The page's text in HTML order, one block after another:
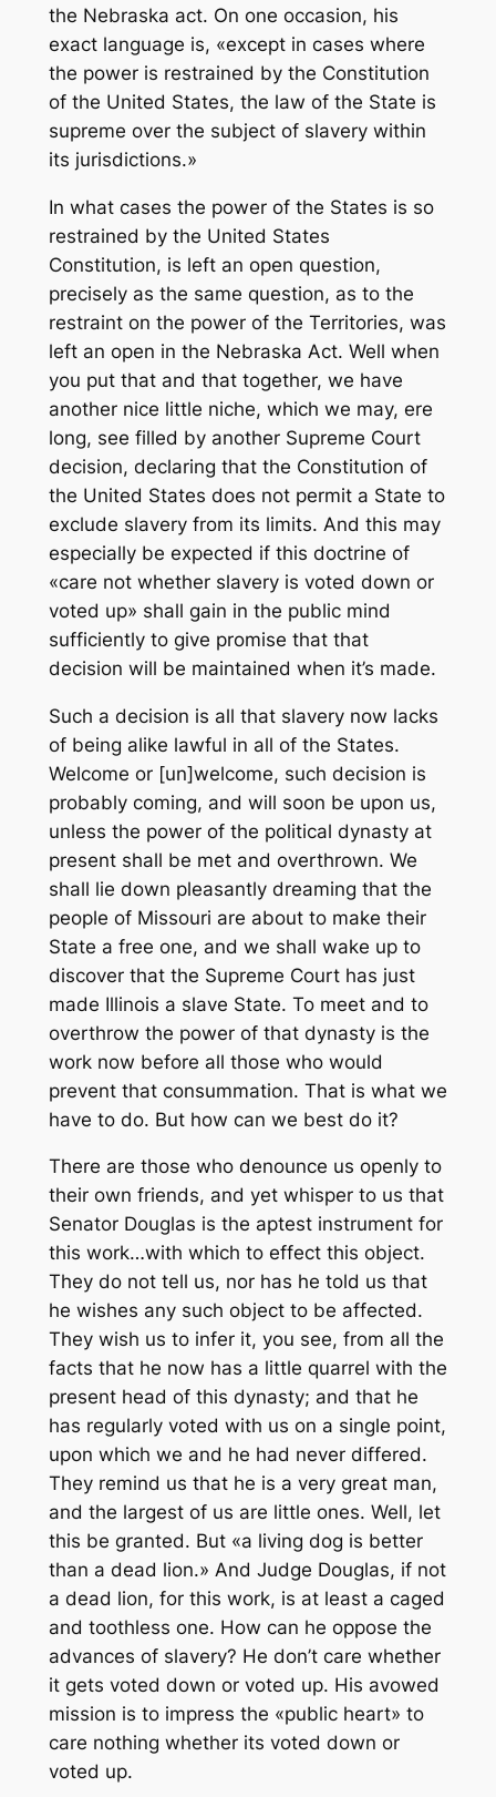
the Nebraska act. On one occasion, his
exact language is, «except in cases where
the power is restrained by the Constitution
of the United States, the law of the State is
supreme over the subject of slavery within
its jurisdictions.»
In what cases the power of the States is so
restrained by the United States
Constitution, is left an open question,
precisely as the same question, as to the
restraint on the power of the Territories, was
left an open in the Nebraska Act. Well when
you put that and that together, we have
another nice little niche, which we may, ere
long, see filled by another Supreme Court
decision, declaring that the Constitution of
the United States does not permit a State to
exclude slavery from its limits. And this may
especially be expected if this doctrine of
«care not whether slavery is voted down or
voted up» shall gain in the public mind
sufficiently to give promise that that
decision will be maintained when it’s made.
Such a decision is all that slavery now lacks
of being alike lawful in all of the States.
Welcome or [un]welcome, such decision is
probably coming, and will soon be upon us,
unless the power of the political dynasty at
present shall be met and overthrown. We
shall lie down pleasantly dreaming that the
people of Missouri are about to make their
State a free one, and we shall wake up to
discover that the Supreme Court has just
made Illinois a slave State. To meet and to
overthrow the power of that dynasty is the
work now before all those who would
prevent that consummation. That is what we
have to do. But how can we best do it?
There are those who denounce us openly to
their own friends, and yet whisper to us that
Senator Douglas is the aptest instrument for
this work…with which to effect this object.
They do not tell us, nor has he told us that
he wishes any such object to be affected.
They wish us to infer it, you see, from all the
facts that he now has a little quarrel with the
present head of this dynasty; and that he
has regularly voted with us on a single point,
upon which we and he had never differed.
They remind us that he is a very great man,
and the largest of us are little ones. Well, let
this be granted. But «a living dog is better
than a dead lion.» And Judge Douglas, if not
a dead lion, for this work, is at least a caged
and toothless one. How can he oppose the
advances of slavery? He don’t care whether
it gets voted down or voted up. His avowed
mission is to impress the «public heart» to
care nothing whether its voted down or
voted up.